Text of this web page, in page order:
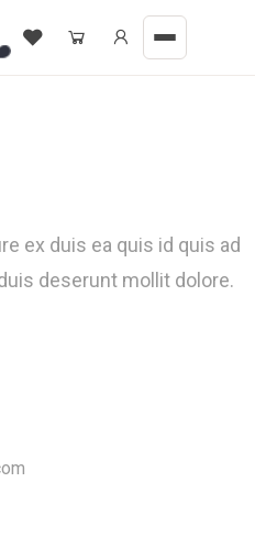
ex duis ea quis id quis ad
deserunt mollit dolore.